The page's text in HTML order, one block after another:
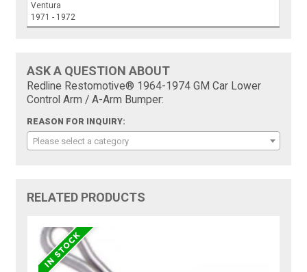
Ventura
1971 - 1972
ASK A QUESTION ABOUT
Redline Restomotive® 1964-1974 GM Car Lower
Control Arm / A-Arm Bumper:
REASON FOR INQUIRY:
Please select a category
RELATED PRODUCTS